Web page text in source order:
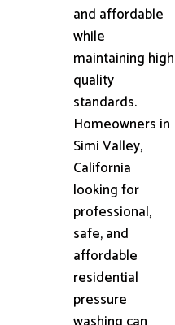
and affordable
while
maintaining high
quality
standards.
Homeowners in
Simi Valley,
California
looking for
professional,
safe, and
affordable
residential
pressure